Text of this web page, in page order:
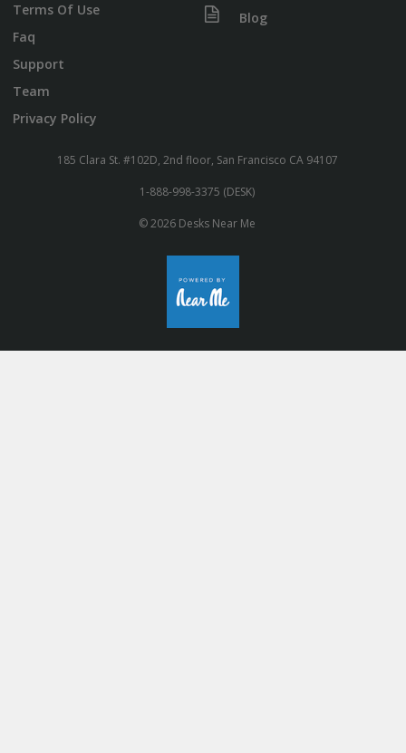
Terms Of Use
Faq
Support
Team
Privacy Policy
Blog
185 Clara St. #102D, 2nd floor, San Francisco CA 94107
1-888-998-3375 (DESK)
© 2026 Desks Near Me